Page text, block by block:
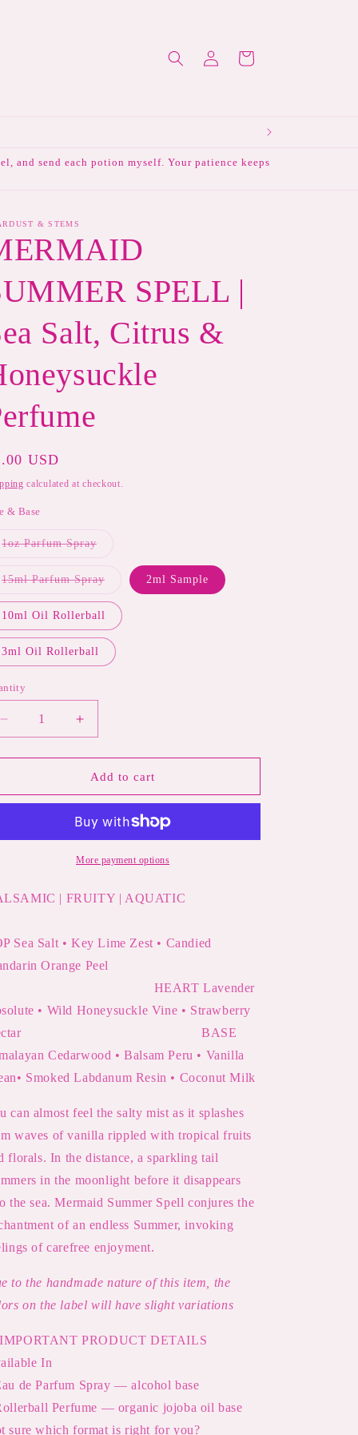
in
Cart
and send each potion myself. Your patience keeps
& STEMS
SPELL |
Salt, Citrus &
USD
calculated at checkout.
& Base
1oz Parfum SprayVariant
or
unavailable
15ml Parfum SprayVariant
out
unavailable
2ml Sample
10ml Oil Rollerball
3ml Oil Rollerball
Decrease
quantity
for
SUMMER
Sea
&amp;
Increase
quantity
for
MERMAID
SUMMER
|
Sea
Salt,
&amp;
Add to cart
More payment options
| FRUITY | AQUATIC
Sea Salt • Key Lime Zest • Candied
Orange Peel
HEART Lavender
• Wild Honeysuckle Vine • Strawberry
BASE
Cedarwood • Balsam Peru • Vanilla
Smoked Labdanum Resin • Coconut Milk
can almost feel the salty mist as it splashes
waves of vanilla rippled with tropical fruits
florals. In the distance, a sparkling tail
in the moonlight before it disappears
the sea. Mermaid Summer Spell conjures the
of an endless Summer, invoking
of carefree enjoyment.
to the handmade nature of this item, the
on the label will have slight variations
IMPORTANT PRODUCT DETAILS
In
de Parfum Spray — alcohol base
Perfume — organic jojoba oil base
sure which format is right for you?